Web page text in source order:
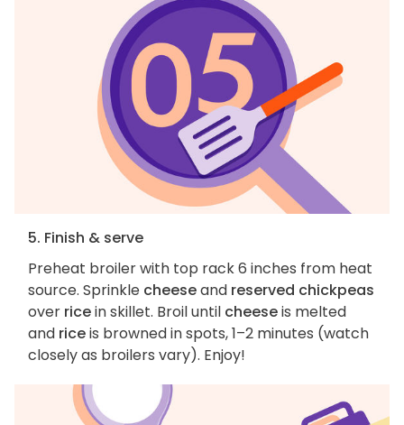
5. Finish & serve
Preheat broiler with top rack 6 inches from heat
source. Sprinkle cheeseand reserved chickpeas
over ricein skillet. Broil until cheeseis melted
and riceis browned in spots, 1–2 minutes (watch
closely as broilers vary). Enjoy!